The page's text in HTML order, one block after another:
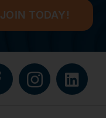
JOIN TODAY!